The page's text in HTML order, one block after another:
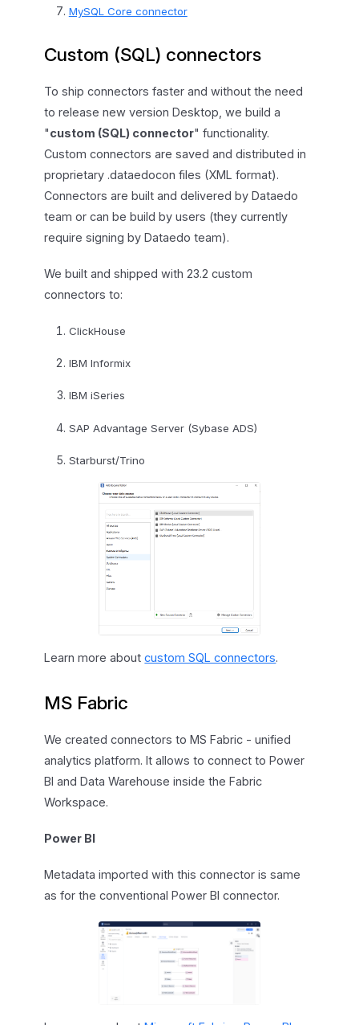
MySQL Core connector
Custom (SQL) connectors
To ship connectors faster and without the need
to release new version Desktop, we build a
"custom (SQL) connector" functionality.
Custom connectors are saved and distributed in
proprietary .dataedocon files (XML format).
Connectors are built and delivered by Dataedo
team or can be build by users (they currently
require signing by Dataedo team).
We built and shipped with 23.2 custom
connectors to:
ClickHouse
IBM Informix
IBM iSeries
SAP Advantage Server (Sybase ADS)
Starburst/Trino
Learn more aboutcustom SQL connectors.
MS Fabric
We created connectors to MS Fabric - unified
analytics platform. It allows to connect to Power
BI and Data Warehouse inside the Fabric
Workspace.
Power BI
Metadata imported with this connector is same
as for the conventional Power BI connector.